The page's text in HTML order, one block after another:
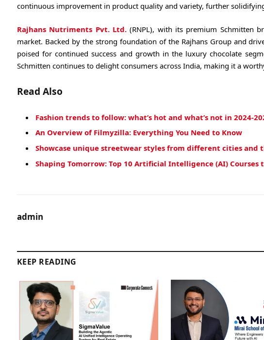
continuous improvement in product quality and variety, further
Rajhans Nutriments Pvt. Ltd. (RNPL), with its premium Schmitten
market. Backed by the strong foundation of the Rajhans Group and
poised for continued success and growth in the luxury chocolate
Schmitten continues to delight consumers across India, making it a
Read Also
Fashion trends to follow: what’s hot and what’s not in 2024-
An Overview of Filmyzilla: Everything You Need to Know
Showcase unique streetwear styles from different cities and
Shaping Tomorrow: Top 10 Artificial Intelligence (AI) Courses
admin
KEEP READING